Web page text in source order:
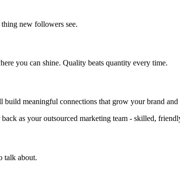
new followers see.
you can shine. Quality beats quantity every time.
build meaningful connections that grow your brand
as your outsourced marketing team - skilled,
talk about.